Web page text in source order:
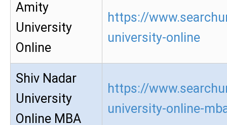
Amity
University
Online
https://
university-online
Shiv Nadar
University
Online MBA
https://
university-online-